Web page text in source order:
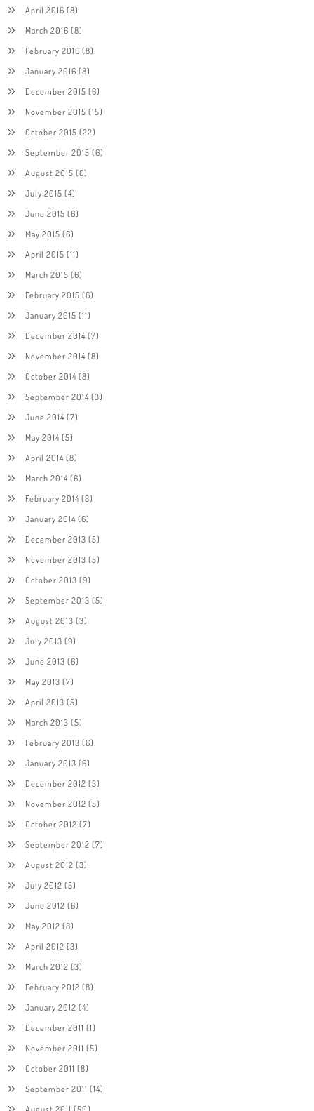
April 2016 (8)
March 2016 (8)
February 2016 (8)
January 2016 (8)
December 2015 (6)
November 2015 (15)
October 2015 (22)
September 2015 (6)
August 2015 (6)
July 2015 (4)
June 2015 (6)
May 2015 (6)
April 2015 (11)
March 2015 (6)
February 2015 (6)
January 2015 (11)
December 2014(7)
November 2014(8)
October 2014(8)
September 2014(3)
June 2014(7)
May 2014(5)
April 2014(8)
March 2014(6)
February 2014(8)
January 2014(6)
December 2013 (5)
November 2013 (5)
October 2013 (9)
September 2013 (5)
August 2013 (3)
July 2013 (9)
June 2013 (6)
May 2013 (7)
April 2013 (5)
March 2013 (5)
February 2013 (6)
January 2013 (6)
December 2012 (3)
November 2012 (5)
October 2012 (7)
September 2012 (7)
August 2012 (3)
July 2012 (5)
June 2012 (6)
May 2012 (8)
April 2012 (3)
March 2012 (3)
February 2012 (8)
January 2012 (4)
December 2011 (1)
November 2011 (5)
October 2011 (8)
September 2011 (14)